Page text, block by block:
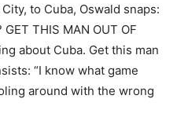
to Cuba, Oswald snaps:
THIS MAN OUT OF
about Cuba. Get this man
“I know what game
around with the wrong